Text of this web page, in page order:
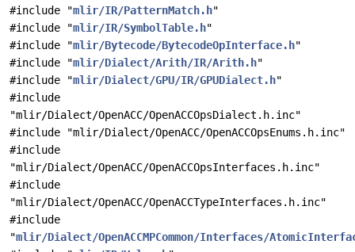
#include "mlir/IR/PatternMatch.h"
#include "mlir/IR/SymbolTable.h"
#include "mlir/Bytecode/BytecodeOpInterface.h"
#include "mlir/Dialect/Arith/IR/Arith.h"
#include "mlir/Dialect/GPU/IR/GPUDialect.h"
#include
"mlir/Dialect/OpenACC/OpenACCOpsDialect.h.inc"
#include "mlir/Dialect/OpenACC/OpenACCOpsEnums.h.inc"
#include
"mlir/Dialect/OpenACC/OpenACCOpsInterfaces.h.inc"
#include
"mlir/Dialect/OpenACC/OpenACCTypeInterfaces.h.inc"
#include
"mlir/Dialect/OpenACCMPCommon/Interfaces/